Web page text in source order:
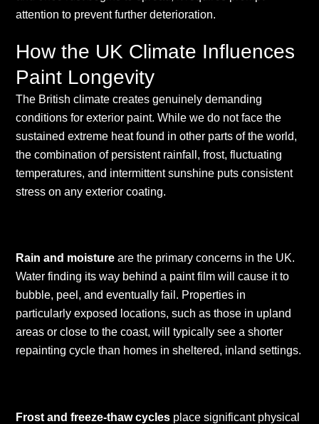
attention to prevent further deterioration.
How the UK Climate Influences
Paint Longevity
The British climate creates genuinely demanding
conditions for exterior paint. While we do not face the
sustained extreme heat found in other parts of the world,
the combination of persistent rainfall, frost, fluctuating
temperatures, and intermittent sunshine puts consistent
stress on any exterior coating.
Rain and moisture are the primary concerns in the UK.
Water finding its way behind a paint film will cause it to
bubble, peel, and eventually fail. Properties in
particularly exposed locations, such as those in upland
areas or close to the coast, will typically see a shorter
repainting cycle than homes in sheltered, inland settings.
Frost and freeze-thaw cycles place significant physical